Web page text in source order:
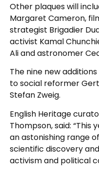
Other plaques will
Margaret Cameron,
strategist Brigadier
activist Kamal
Ali and astronomer
The nine new
to social reformer
Stefan Zweig.
English Heritage
Thompson, said: “This
an astonishing range
scientific discovery
activism and political